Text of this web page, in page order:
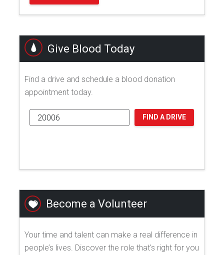
Give Blood Today
Find a drive and schedule a blood donation
appointment today.
FIND A DRIVE
Become a Volunteer
Your time and talent can make a real difference in
people’s lives. Discover the role that's right for you